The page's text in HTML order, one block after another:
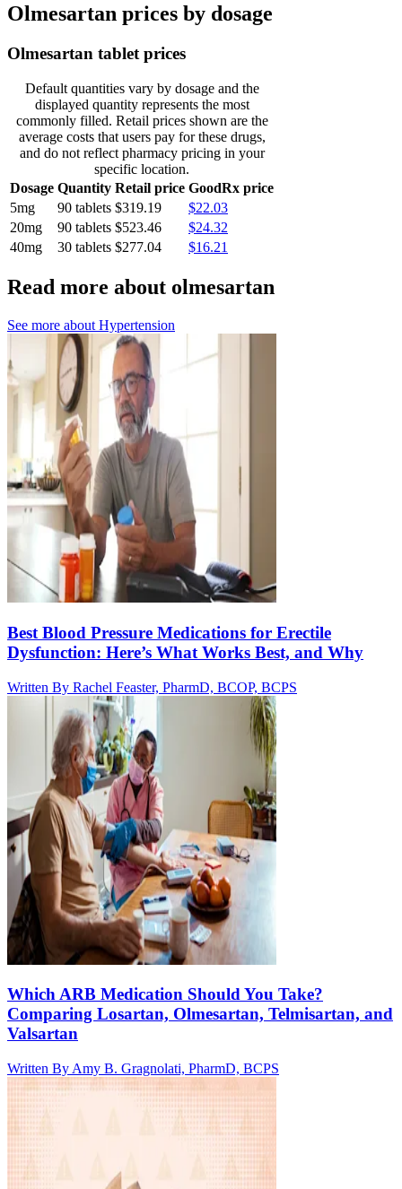
Olmesartan prices by dosage
Olmesartan tablet prices
Dosage Quantity Retail price GoodRx price
5mg
90 tablets $319.19
$22.03
20mg
90 tablets $523.46
$24.32
40mg
30 tablets $277.04 $16.21
Default quantities vary by dosage and the
displayed quantity represents the most
commonly filled. Retail prices shown are the
average costs that users pay for these drugs,
and do not reflect pharmacy pricing in your
specific location.
Read more about olmesartan
See more about Hypertension
Best Blood Pressure Medications for Erectile
Dysfunction: Here’s What Works Best, and Why
Written By Rachel Feaster, PharmD, BCOP, BCPS
Which ARB Medication Should You Take?
Comparing Losartan, Olmesartan, Telmisartan, and
Valsartan
Written By Amy B. Gragnolati, PharmD, BCPS